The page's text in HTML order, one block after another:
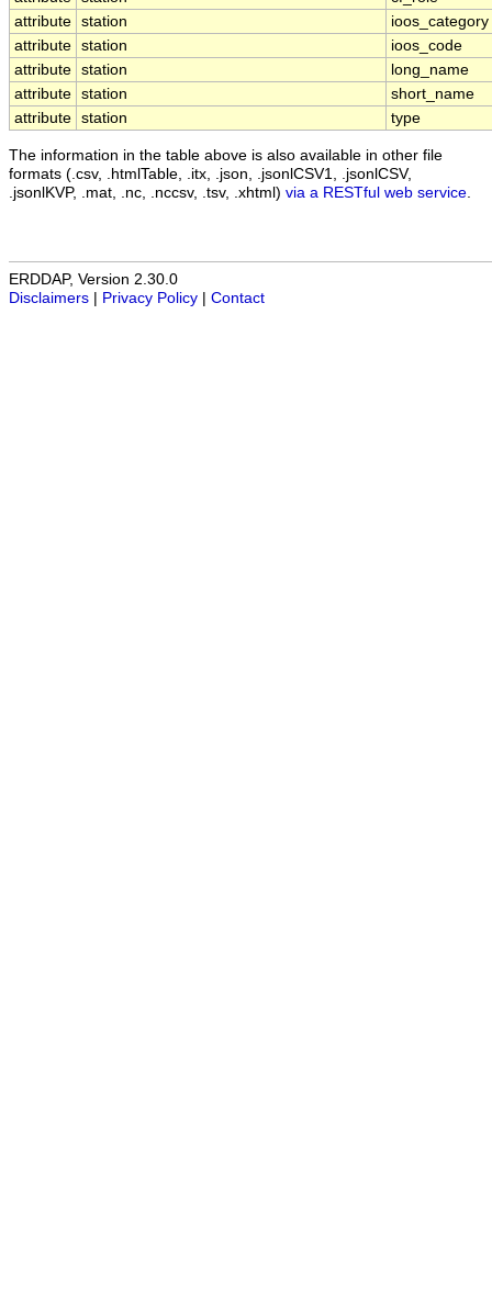
attribute station
ioos_category
attribute station
ioos_code
attribute station
long_name
attribute station
short_name
attribute station type
The information in the table above is also available in other file
formats (.csv, .htmlTable, .itx, .json, .jsonlCSV1, .jsonlCSV,
.jsonlKVP, .mat, .nc, .nccsv, .tsv, .xhtml) via a RESTful web service
ERDDAP, Version 2.30.0
Disclaimers
Privacy Policy Contact